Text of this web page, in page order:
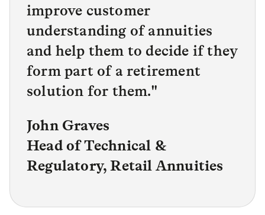
improve customer
understanding of annuities
and help them to decide if they
form part of a retirement
solution for them."
John Graves
Head of Technical &
Regulatory, Retail Annuities